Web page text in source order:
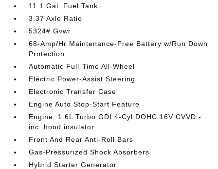
11.1 Gal. Fuel Tank
3.37 Axle Ratio
5324# Gvwr
68-Amp/Hr Maintenance-Free Battery w/Run Down
Protection
Automatic Full-Time All-Wheel
Electric Power-Assist Steering
Electronic Transfer Case
Engine Auto Stop-Start Feature
Engine: 1.6L Turbo GDI 4-Cyl DOHC 16V CVVD -
inc: hood insulator
Front And Rear Anti-Roll Bars
Gas-Pressurized Shock Absorbers
Hybrid Starter Generator